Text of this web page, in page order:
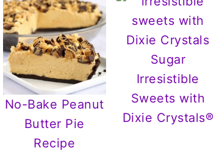
No-Bake Peanut
Butter Pie
Recipe
Irresistible
Sweets with
Dixie Crystals®